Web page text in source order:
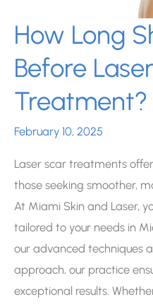
How Long
Before
Treatment?
February 10, 2025
Laser scar treatments
those seeking smoother,
At Miami Skin and Laser,
tailored to your needs in
our advanced techniques
approach, our practice
exceptional results.